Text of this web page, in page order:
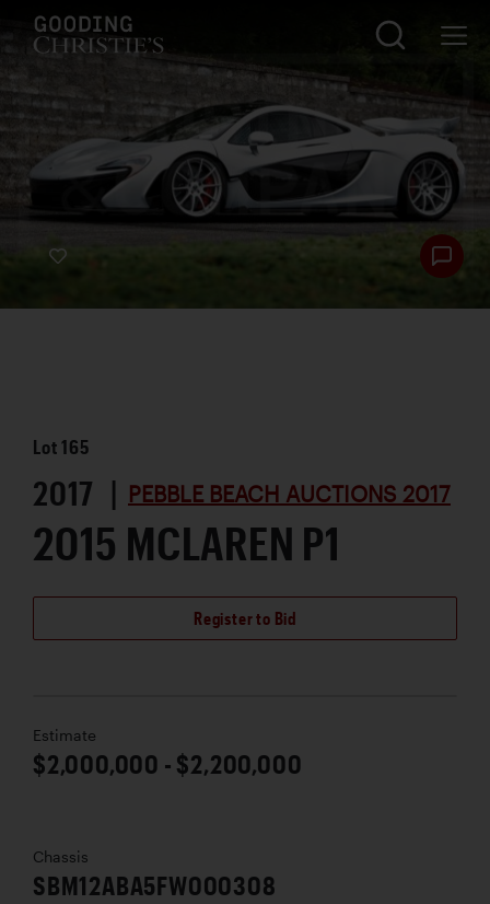
Lot165
2017 | PEBBLE BEACH AUCTIONS 2017
2015 MCLAREN P1
Register to Bid
Estimate
$2,000,000 - $2,200,000
Chassis
SBM12ABA5FW000308